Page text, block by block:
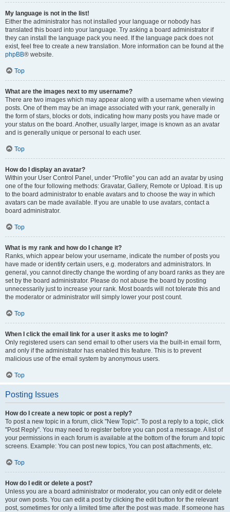
My language is not in the list!
Either the administrator has not installed your language or nobody has
translated this board into your language. Try asking a board administrator if
they can install the language pack you need. If the language pack does not
exist, feel free to create a new translation. More information can be found at the
phpBB® website.
Top
What are the images next to my username?
There are two images which may appear along with a username when viewing
posts. One of them may be an image associated with your rank, generally in
the form of stars, blocks or dots, indicating how many posts you have made or
your status on the board. Another, usually larger, image is known as an avatar
and is generally unique or personal to each user.
Top
How do I display an avatar?
Within your User Control Panel, under “Profile” you can add an avatar by using
one of the four following methods: Gravatar, Gallery, Remote or Upload. It is up
to the board administrator to enable avatars and to choose the way in which
avatars can be made available. If you are unable to use avatars, contact a
board administrator.
Top
What is my rank and how do I change it?
Ranks, which appear below your username, indicate the number of posts you
have made or identify certain users, e.g. moderators and administrators. In
general, you cannot directly change the wording of any board ranks as they are
set by the board administrator. Please do not abuse the board by posting
unnecessarily just to increase your rank. Most boards will not tolerate this and
the moderator or administrator will simply lower your post count.
Top
When I click the email link for a user it asks me to login?
Only registered users can send email to other users via the built-in email form,
and only if the administrator has enabled this feature. This is to prevent
malicious use of the email system by anonymous users.
Top
Posting Issues
How do I create a new topic or post a reply?
To post a new topic in a forum, click "New Topic". To post a reply to a topic, click
"Post Reply". You may need to register before you can post a message. A list of
your permissions in each forum is available at the bottom of the forum and topic
screens. Example: You can post new topics, You can post attachments, etc.
Top
How do I edit or delete a post?
Unless you are a board administrator or moderator, you can only edit or delete
your own posts. You can edit a post by clicking the edit button for the relevant
post, sometimes for only a limited time after the post was made. If someone has